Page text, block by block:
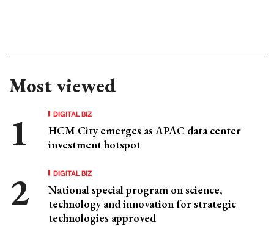
Most viewed
DIGITAL BIZ
HCM City emerges as APAC data center
investment hotspot
DIGITAL BIZ
National special program on science,
technology and innovation for strategic
technologies approved